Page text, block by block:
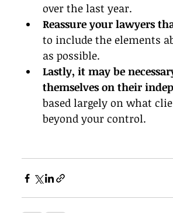
over the last year.
Reassure your lawyers
to include the elements
as possible.
Lastly, it may be
themselves on their
based largely on what
beyond your control.